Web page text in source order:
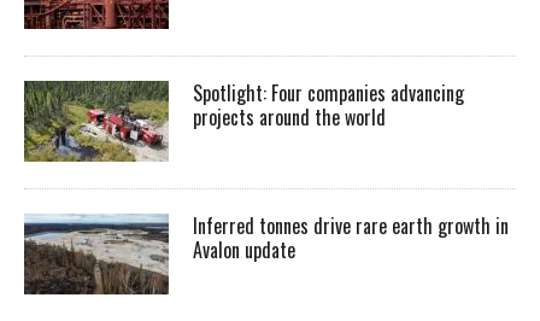
Spotlight: Four companies advancing
projects around the world
Inferred tonnes drive rare earth growth in
Avalon update